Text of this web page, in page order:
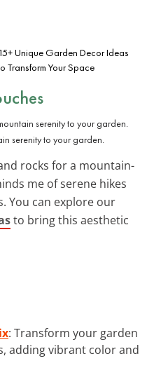
15+ Unique Garden Decor Ideas
Transform Your Space
serenity to your garden.
rocks for a mountain-
me of serene hikes
You can explore our
to bring this aesthetic
: Transform your garden
adding vibrant color and